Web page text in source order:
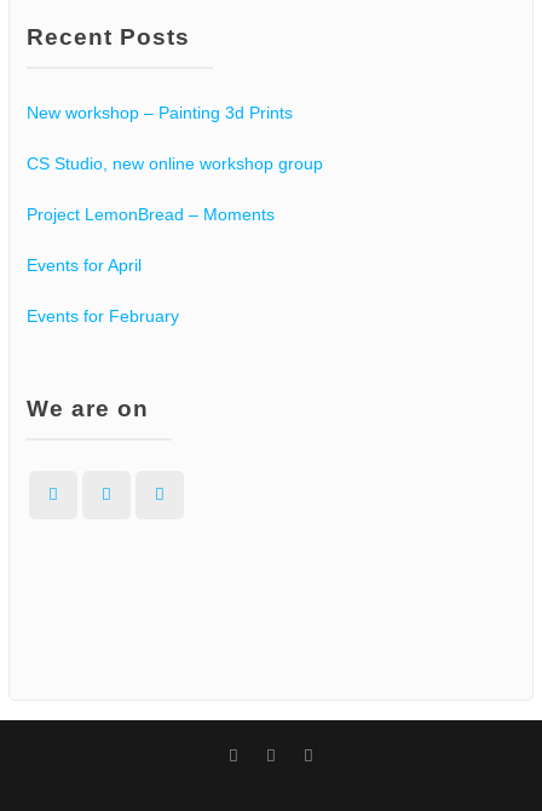
Recent Posts
New workshop – Painting 3d Prints
CS Studio, new online workshop group
Project LemonBread – Moments
Events for April
Events for February
We are on
Facebook Instagram
FacebookInstagram